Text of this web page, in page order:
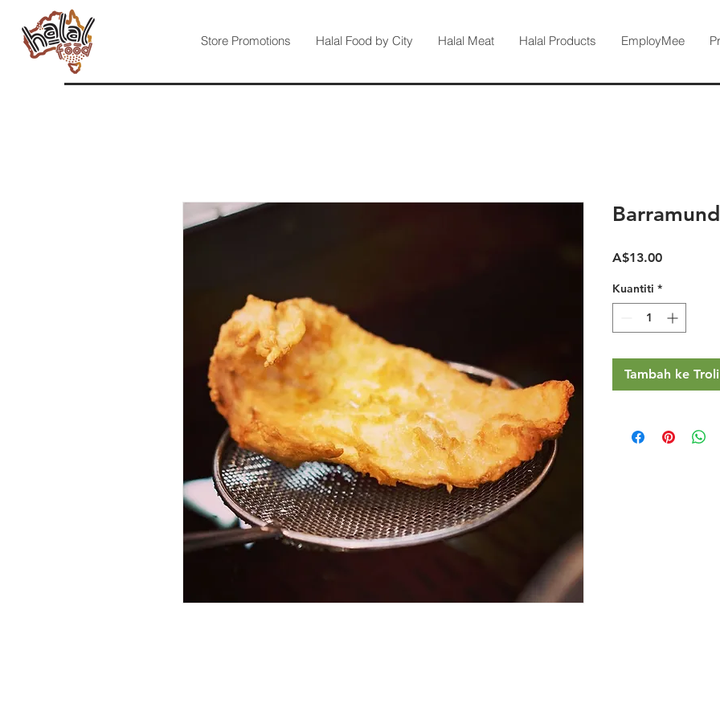
Store Promotions Halal Food by City Halal Meat Halal Products EmployMee
A$13.00Harga
Kuantiti *
Tambah ke Troli